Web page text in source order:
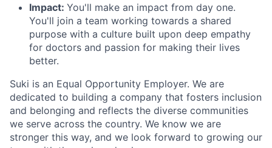
Impact: You'll make an impact from day one.
You'll join a team working towards a shared
purpose with a culture built upon deep empathy
for doctors and passion for making their lives
better.
Suki is an Equal Opportunity Employer. We are
dedicated to building a company that fosters inclusion
and belonging and reflects the diverse communities
we serve across the country. We know we are
stronger this way, and we look forward to growing our